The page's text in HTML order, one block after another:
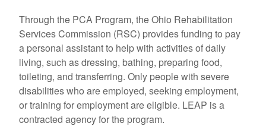
Through the PCA Program, the Ohio Rehabilitation
Services Commission (RSC) provides funding to pay
a personal assistant to help with activities of daily
living, such as dressing, bathing, preparing food,
toileting, and transferring. Only people with severe
disabilities who are employed, seeking employment,
or training for employment are eligible. LEAP is a
contracted agency for the program.